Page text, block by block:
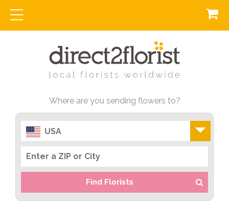
Where are you sending flowers to?
USA
Find Florists